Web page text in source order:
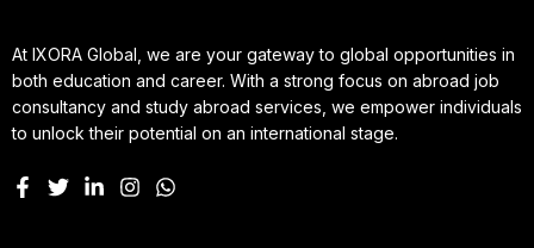
At IXORA Global, we are your gateway to global opportunities in
both education and career. With a strong focus on abroad job
consultancy and study abroad services, we empower individuals
to unlock their potential on an international stage.